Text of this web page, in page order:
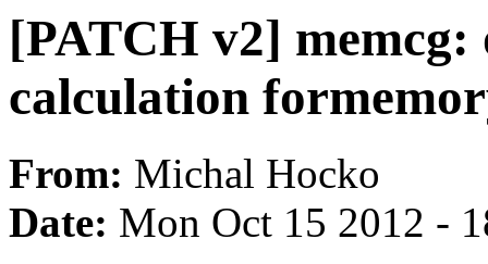
[PATCH v2]
calculation
From: Michal Hocko
Date: Mon Oct 15 2012 -